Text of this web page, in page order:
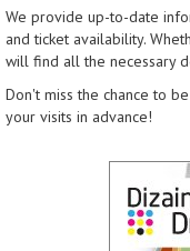
We provide up-to-date
and ticket availability.
will find all the necessary
Don't miss the chance to
your visits in advance!